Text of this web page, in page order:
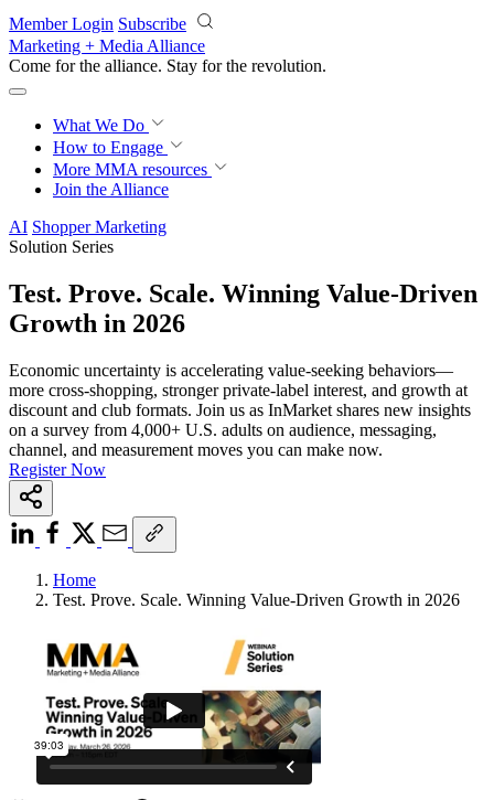
Skip to main content
Member Login Subscribe
Marketing + Media Alliance
Come for the alliance. Stay for the revolution.
What We Do
How to Engage
More MMA resources
Join the Alliance
AI Shopper Marketing
Solution Series
Test. Prove. Scale. Winning Value-Driven
Growth in 2026
Economic uncertainty is accelerating value-seeking behaviors—
more cross-shopping, stronger private-label interest, and growth at
discount and club formats. Join us as InMarket shares new insights
on a survey from 4,000+ U.S. adults on audience, messaging,
channel, and measurement moves you can make now.
Register Now
Home
Test. Prove. Scale. Winning Value-Driven Growth in 2026